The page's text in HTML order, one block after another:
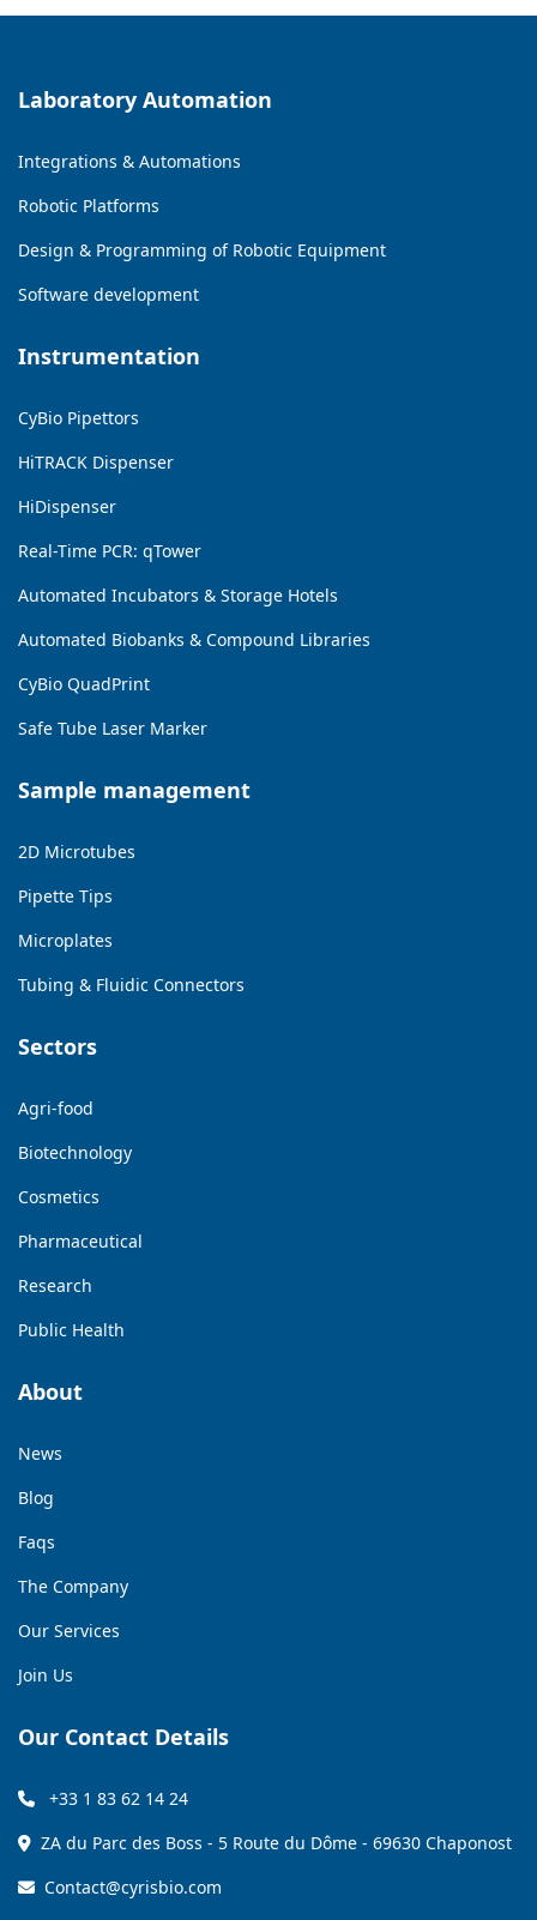
Laboratory Automation
Integrations & Automations
Robotic Platforms
Design & Programming of Robotic Equipment
Software development
Instrumentation
CyBio Pipettors
HiTRACK Dispenser
HiDispenser
Real-Time PCR: qTower
Automated Incubators & Storage Hotels
Automated Biobanks & Compound Libraries
CyBio QuadPrint
Safe Tube Laser Marker
Sample management
2D Microtubes
Pipette Tips
Microplates
Tubing & Fluidic Connectors
Sectors
Agri-food
Biotechnology
Cosmetics
Pharmaceutical
Research
Public Health
About
News
Blog
Faqs
The Company
Our Services
Join Us
Our Contact Details
+33 1 83 62 14 24
ZA du Parc des Boss - 5 Route du Dôme - 69630 Chaponost
Contact@cyrisbio.com